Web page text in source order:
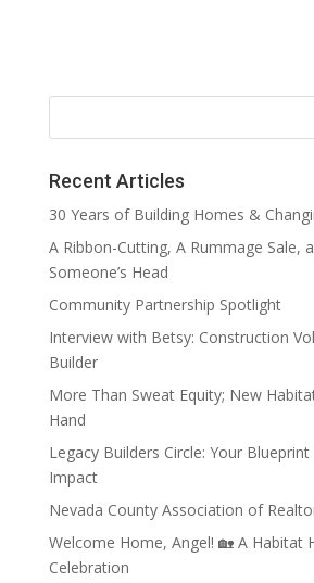
Recent Articles
30 Years of Building Homes &
A Ribbon-Cutting, A Rummage Sale,
Someone’s Head
Community Partnership Spotlight
Interview with Betsy: Construction
Builder
More Than Sweat Equity; New
Hand
Legacy Builders Circle: Your
Impact
Nevada County Association of
Welcome Home, Angel! 🏡 A Habitat
Celebration